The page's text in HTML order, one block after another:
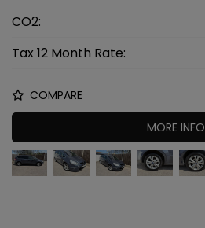
CO2:
Tax 12 Month Rate:
COMPARE
MORE INFO